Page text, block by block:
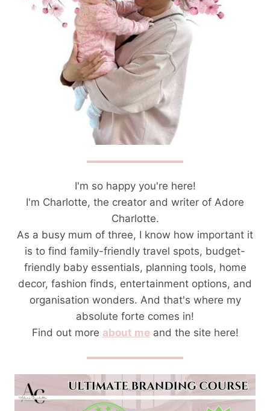
I'm so happy you're here!
I'm Charlotte, the creator and writer of Adore
Charlotte.
As a busy mum of three, I know how important it
is to find family-friendly travel spots, budget-
friendly baby essentials, planning tools, home
decor, fashion finds, entertainment options, and
organisation wonders. And that's where my
absolute forte comes in!
Find out more about meand the site here!